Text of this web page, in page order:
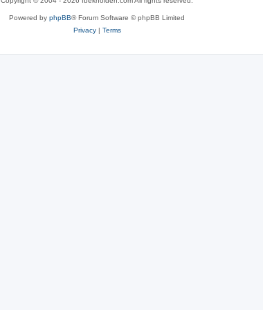
Powered by phpBB® Forum Software © phpBB Limited
Privacy| Terms